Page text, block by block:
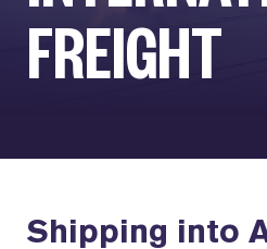
FREIGHT
Shipping into